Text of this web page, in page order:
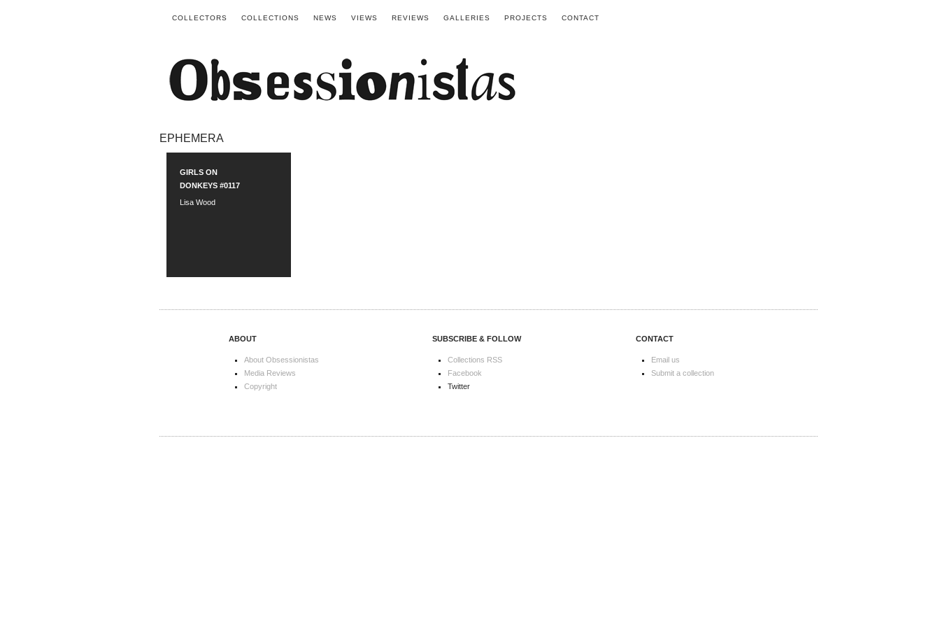
COLLECTORS COLLECTIONS NEWS VIEWS REVIEWS GALLERIES PROJECTS CONTACT
EPHEMERA
GIRLS ON
DONKEYS #0117
Lisa Wood
ABOUT
About Obsessionistas
Media Reviews
Copyright
SUBSCRIBE & FOLLOW
Collections RSS
Facebook
Twitter
CONTACT
Email us
Submit a collection